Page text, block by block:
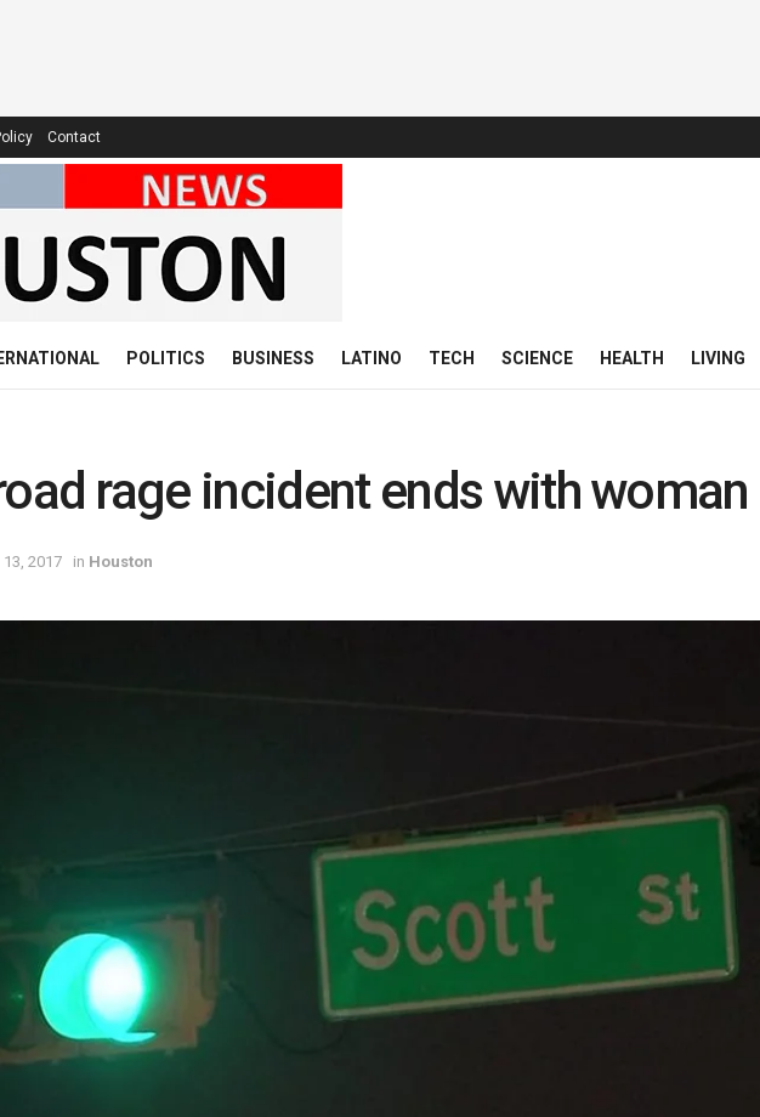
Contact
POLITICS BUSINESS LATINO TECH SCIENCE HEALTH LIVING
rage incident ends with
2017 in Houston